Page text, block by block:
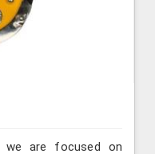
we are focused on